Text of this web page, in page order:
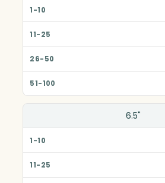
1-10
11-25
51-100
6.5"